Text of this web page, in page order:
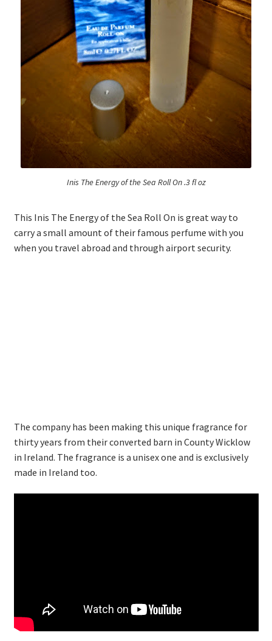
My Account
Our team
Shop
Wishlist
Wishlist
Inis The Energy of the Sea Roll On .3 fl oz
This Inis The Energy of the Sea Roll On is great way to
carry a small amount of their famous perfume with you
when you travel abroad and through airport security.
The company has been making this unique fragrance for
thirty years from their converted barn in County Wicklow
in Ireland. The fragrance is a unisex one and is exclusively
made in Ireland too.